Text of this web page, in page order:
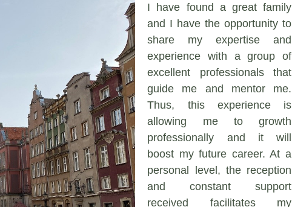
I have found a great family
and I have the opportunity to
share my expertise and
experience with a group of
excellent professionals that
guide me and mentor me.
Thus, this experience is
allowing me to growth
professionally and it will
boost my future career. At a
personal level, the reception
and constant support
received facilitates my